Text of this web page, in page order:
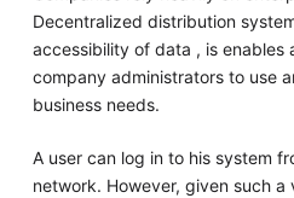
Decentralized distribution
accessibility of data , is enables
company administrators to use
business needs.
A user can log in to his system
network. However, given such